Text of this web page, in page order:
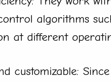
algorithms
at different
customizable: